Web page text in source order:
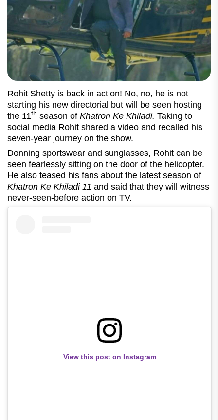
Rohit Shetty is back in action! No, no, he is not
starting his new directorial but will be seen hosting
the 11th season of Khatron Ke Khiladi. Taking to
social media Rohit shared a video and recalled his
seven-year journey on the show.
Donning sportswear and sunglasses, Rohit can be
seen fearlessly sitting on the door of the helicopter.
He also teased his fans about the latest season of
Khatron Ke Khiladi 11 and said that they will witness
never-seen-before action on TV.
View this post on Instagram